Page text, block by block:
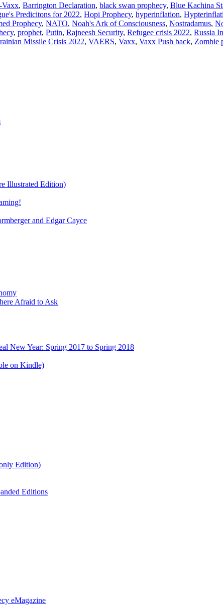
Vaxx, Barrington Declaration, black swan prophecy, Blue Kachina
Predicitons for 2022, Hopi Prophecy, hyperinflation,
Prophecy, NATO, Noah's Ark of Consciousness, Nostradamus,
, prophet, Putin, Rajneesh Security, Refugee crisis 2022, Russia
Missile Crisis 2022, VAERS, Vaxx, Vaxx Push back, Zombie
Illustrated Edition)
and Edgar Cayce
Afraid to Ask
New Year: Spring 2017 to Spring 2018
on Kindle)
Edition)
Editions
eMagazine